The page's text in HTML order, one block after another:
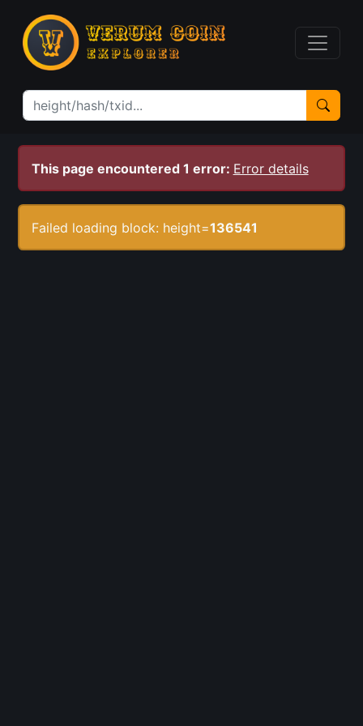
This page encountered 1 error: Error details
Failed loading block: height=136541